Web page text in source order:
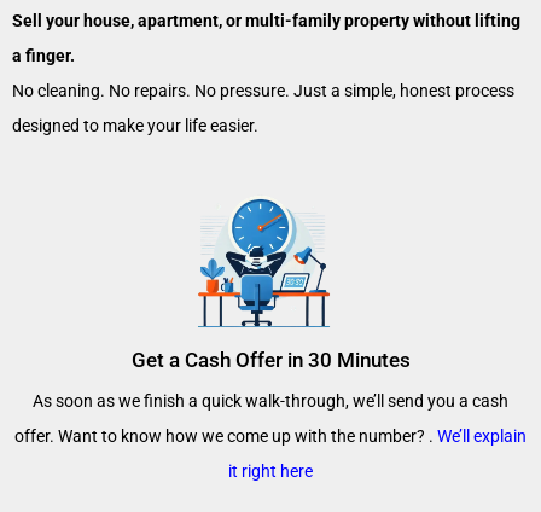
Sell your house, apartment, or multi-family property without lifting
a finger.
No cleaning. No repairs. No pressure. Just a simple, honest process
designed to make your life easier.
Get a Cash Offer in 30 Minutes
As soon as we finish a quick walk-through, we’ll send you a cash
offer. Want to know how we come up with the number? . We’ll explain
it right here